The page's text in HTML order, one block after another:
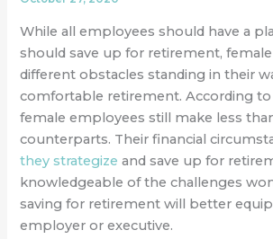
While all employees should have a
should save up for retirement,
different obstacles standing in their
comfortable retirement. According to
female employees still make less
counterparts. Their financial
they strategize and save up for
knowledgeable of the challenges
saving for retirement will better equip
employer or executive.